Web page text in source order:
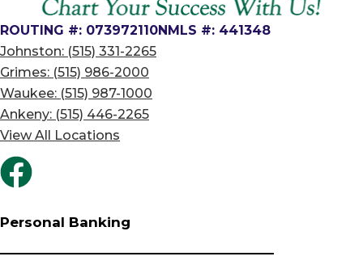
ROUTING #: 073972110NMLS #: 441348
Johnston: (515) 331-2265
Grimes: (515) 986-2000
Waukee: (515) 987-1000
Ankeny: (515) 446-2265
View All Locations
Personal Banking